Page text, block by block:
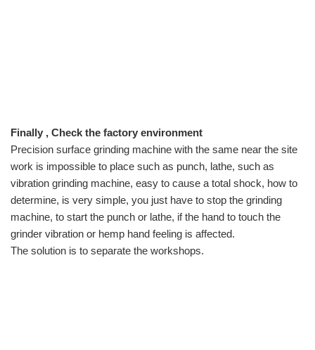
Finally , Check the factory environment
Precision surface grinding machine with the same near the site
work is impossible to place such as punch, lathe, such as
vibration grinding machine, easy to cause a total shock, how to
determine, is very simple, you just have to stop the grinding
machine, to start the punch or lathe, if the hand to touch the
grinder vibration or hemp hand feeling is affected.
The solution is to separate the workshops.